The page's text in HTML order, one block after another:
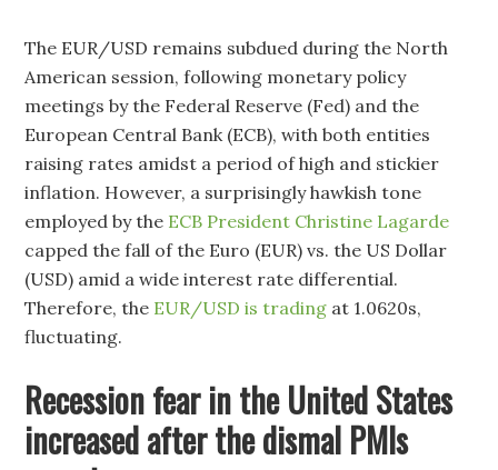
The EUR/USD remains subdued during the North
American session, following monetary policy
meetings by the Federal Reserve (Fed) and the
European Central Bank (ECB), with both entities
raising rates amidst a period of high and stickier
inflation. However, a surprisingly hawkish tone
employed by the ECB President Christine Lagarde
capped the fall of the Euro (EUR) vs. the US Dollar
(USD) amid a wide interest rate differential.
Therefore, the EUR/USD is trading at 1.0620s,
fluctuating.
Recession fear in the United States
increased after the dismal PMIs